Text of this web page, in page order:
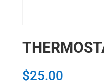
$25.00